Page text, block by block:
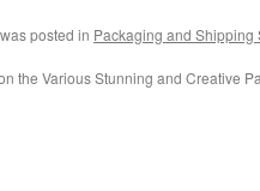
posted in Packaging and Shipping
the Various Stunning and Creative